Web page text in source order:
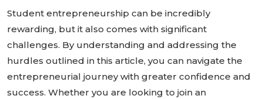
Student entrepreneurship can be incredibly
rewarding, but it also comes with significant
challenges. By understanding and addressing the
hurdles outlined in this article, you can navigate the
entrepreneurial journey with greater confidence and
success. Whether you are looking to join an